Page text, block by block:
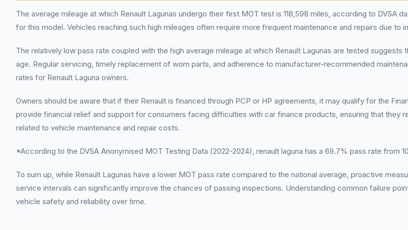
The average mileage at which Renault Lagunas undergo their first MOT test is 118,598 miles, according to DVSA
for this model. Vehicles reaching such high mileages often require more frequent maintenance and repairs due to
The relatively low pass rate coupled with the high average mileage at which Renault Lagunas are tested
age. Regular servicing, timely replacement of worn parts, and adherence to manufacturer-recommended
rates for Renault Laguna owners.
Owners should be aware that if their Renault is financed through PCP or HP agreements, it may qualify for the
provide financial relief and support for consumers facing difficulties with car finance products, ensuring that they
related to vehicle maintenance and repair costs.
*According to the DVSA Anonymised MOT Testing Data (2022-2024), renault laguna has a 69.7% pass rate from
To sum up, while Renault Lagunas have a lower MOT pass rate compared to the national average, proactive
service intervals can significantly improve the chances of passing inspections. Understanding common failure
vehicle safety and reliability over time.